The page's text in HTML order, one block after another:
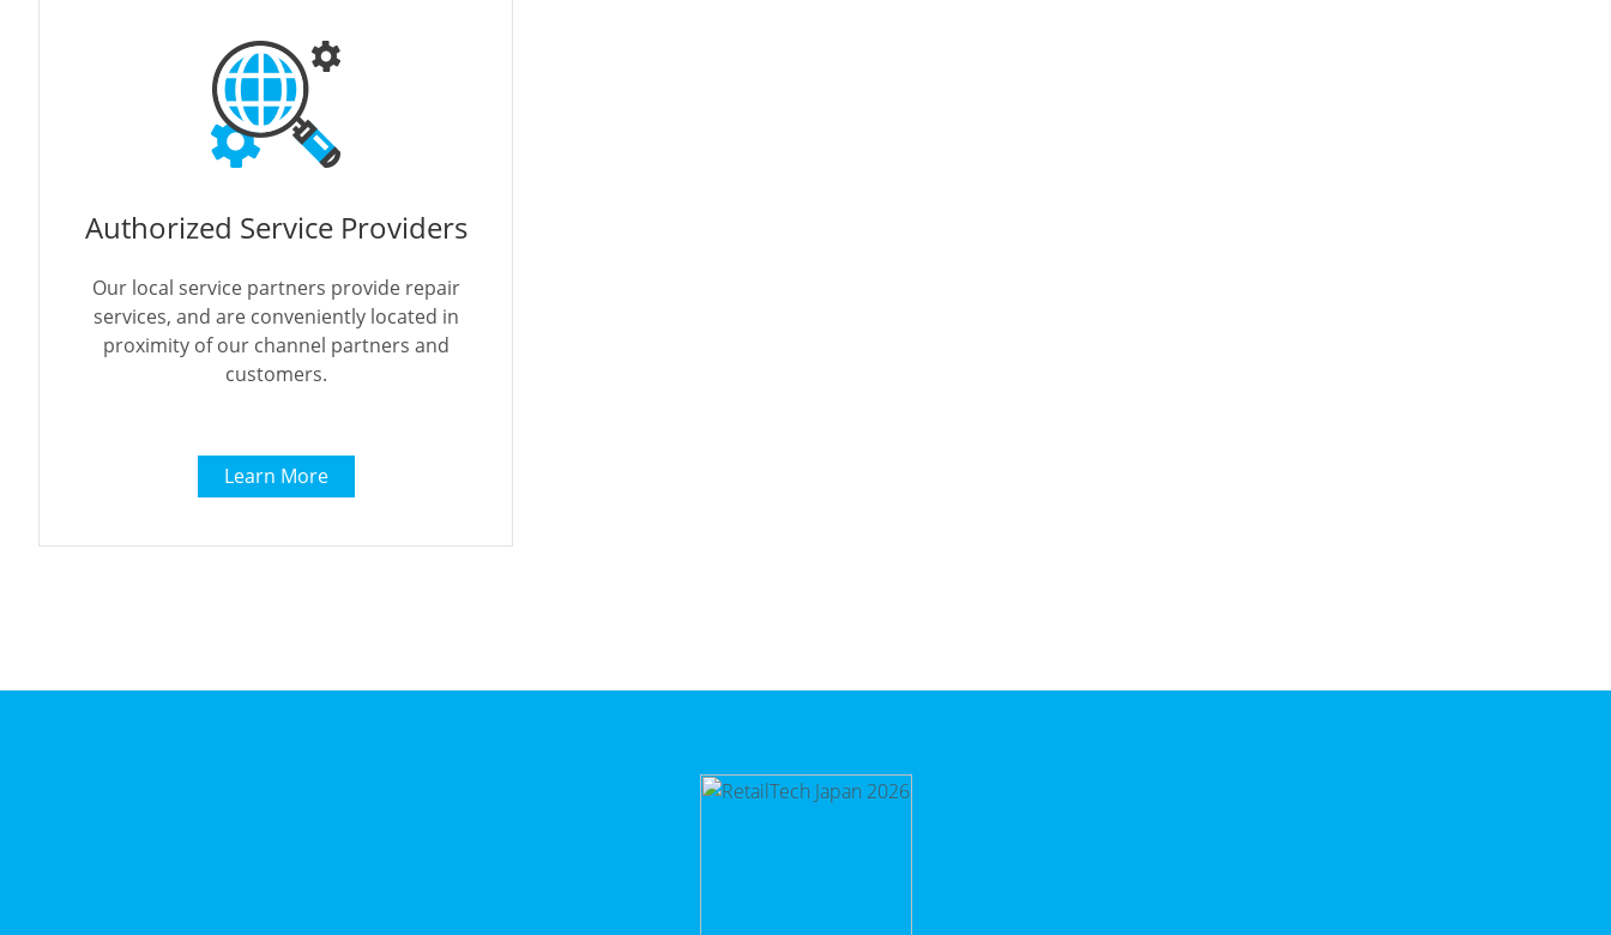
Authorized Service Providers
Our local service partners provide repair
services, and are conveniently located in
proximity of our channel partners and
customers.
Learn More